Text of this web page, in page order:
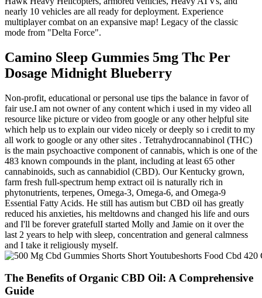
nearly 10 vehicles are all ready for deployment. Experience
multiplayer combat on an expansive map! Legacy of the classic
mode from "Delta Force".
Camino Sleep Gummies 5mg Thc Per
Dosage Midnight Blueberry
Non-profit, educational or personal use tips the balance in favor of
fair use.I am not owner of any content which i used in my video all
resource like picture or video from google or any other helpful site
which help us to explain our video nicely or deeply so i credit to my
all work to google or any other sites . Tetrahydrocannabinol (THC)
is the main psychoactive component of cannabis, which is one of the
483 known compounds in the plant, including at least 65 other
cannabinoids, such as cannabidiol (CBD). Our Kentucky grown,
farm fresh full-spectrum hemp extract oil is naturally rich in
phytonutrients, terpenes, Omega-3, Omega-6, and Omega-9
Essential Fatty Acids. He still has autism but CBD oil has greatly
reduced his anxieties, his meltdowns and changed his life and ours
and I'll be forever gratefulI started Molly and Jamie on it over the
last 2 years to help with sleep, concentration and general calmness
and I take it religiously myself.
The Benefits of Organic CBD Oil: A Comprehensive
Guide